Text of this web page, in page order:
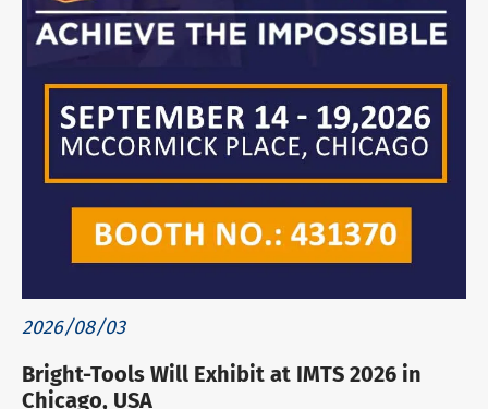
2026/08/03
Bright-Tools Will Exhibit at IMTS 2026 in
Chicago, USA